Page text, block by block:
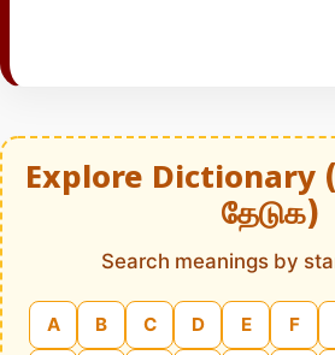
Explore Dictionary
தேடுக)
Search meanings by
A B C D E F